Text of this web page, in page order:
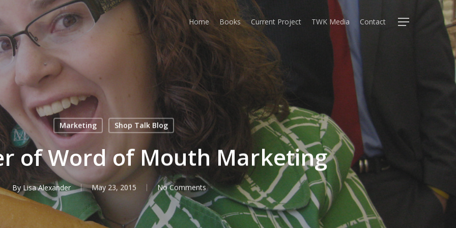
Home Books Current Project TWK Media Contact Menu
Marketing Shop Talk Blog
of Word of Mouth Marketing
By Lisa Alexander May 23, 2015 No Comments